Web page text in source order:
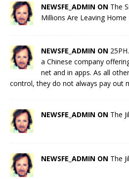
NEWSFE_ADMIN ON The
Millions Are Leaving
NEWSFE_ADMIN ON
a Chinese company
net and in apps. As all
control, they do not always pay out
NEWSFE_ADMIN ON The
NEWSFE_ADMIN ON The